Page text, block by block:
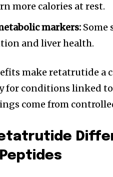
more calories at rest.
markers: Some
and liver health.
make retatrutide a
for conditions linked
come from